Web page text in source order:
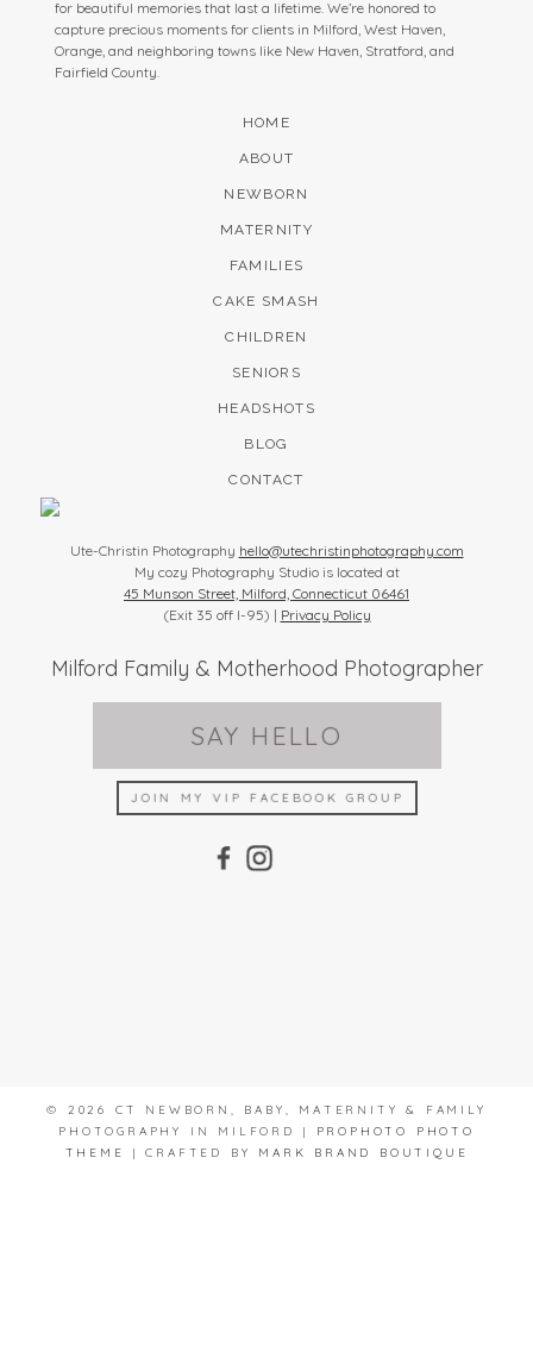
for beautiful memories that last a lifetime. We’re honored to
capture precious moments for clients in Milford, West Haven,
Orange, and neighboring towns like New Haven, Stratford, and
Fairfield County.
HOME
ABOUT
NEWBORN
MATERNITY
FAMILIES
CAKE SMASH
CHILDREN
SENIORS
HEADSHOTS
BLOG
CONTACT
Ute-Christin Photography hello@utechristinphotography.com
My cozy Photography Studio is located at
45 Munson Street, Milford, Connecticut 06461
(Exit 35 off I-95) | Privacy Policy
Milford Family & Motherhood Photographer
SAY HELLO
JOIN MY VIP FACEBOOK GROUP
© 2026 CT NEWBORN, BABY, MATERNITY & FAMILY
PHOTOGRAPHY IN MILFORD
|
PROPHOTO PHOTO
THEME
| CRAFTED BY MARK BRAND BOUTIQUE